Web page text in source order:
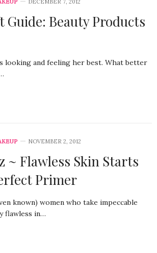
DECEMBER 7, 2012
Guide: Beauty Products
looking and feeling her best. What better
NOVEMBER 2, 2012
~ Flawless Skin Starts
Primer
known) women who take impeccable
flawless in…